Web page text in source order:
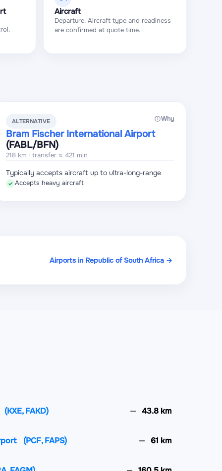
Aircraft
Departure. Aircraft type and readiness
are confirmed at quote time.
ALTERNATIVE Why
Bram Fischer International Airport
(FABL/BFN)
218 km · transfer ≈ 421 min
Typically accepts aircraft up to ultra-long-range
✓ Accepts heavy aircraft
Airports in Republic of South Africa →
(KXE, FAKD) 43.8 km
(PCF, FAPS) 61 km